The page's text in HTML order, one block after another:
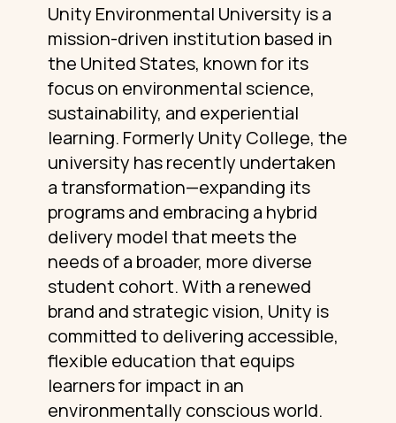
Unity Environmental University is a
mission-driven institution based in
the United States, known for its
focus on environmental science,
sustainability, and experiential
learning. Formerly Unity College, the
university has recently undertaken
a transformation—expanding its
programs and embracing a hybrid
delivery model that meets the
needs of a broader, more diverse
student cohort. With a renewed
brand and strategic vision, Unity is
committed to delivering accessible,
flexible education that equips
learners for impact in an
environmentally conscious world.